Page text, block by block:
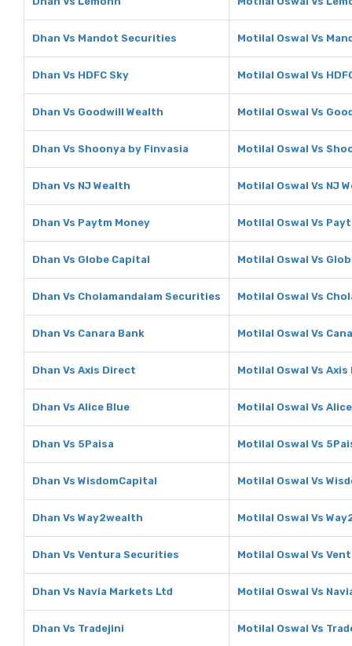
Dhan Vs Mandot Securities Motilal Oswal Vs
Dhan Vs HDFC Sky Motilal Oswal Vs
Dhan Vs Goodwill Wealth Motilal Oswal Vs
Dhan Vs Shoonya by Finvasia Motilal Oswal Vs
Dhan Vs NJ Wealth Motilal Oswal Vs NJ
Dhan Vs Paytm Money Motilal Oswal Vs
Dhan Vs Globe Capital Motilal Oswal Vs
Dhan Vs Cholamandalam Securities Motilal Oswal Vs
Dhan Vs Canara Bank Motilal Oswal Vs
Dhan Vs Axis Direct Motilal Oswal Vs
Dhan Vs Alice Blue Motilal Oswal Vs
Dhan Vs 5Paisa Motilal Oswal Vs
Dhan Vs WisdomCapital Motilal Oswal Vs
Dhan Vs Way2wealth Motilal Oswal Vs
Dhan Vs Ventura Securities Motilal Oswal Vs
Dhan Vs Navia Markets Ltd Motilal Oswal Vs
Dhan Vs Tradejini Motilal Oswal Vs